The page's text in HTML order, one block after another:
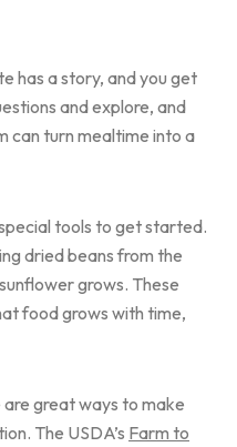
has a story, and you get
and explore, and
can turn mealtime into a
tools to get started.
dried beans from the
grows. These
food grows with time,
are great ways to make
The USDA’s Farm to